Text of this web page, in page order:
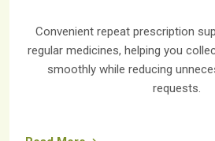
Convenient repeat prescription
regular medicines, helping you
smoothly while reducing
requests.